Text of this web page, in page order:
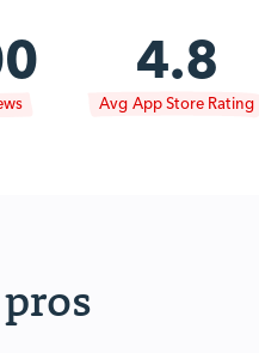
4.8
Avg App Store Rating